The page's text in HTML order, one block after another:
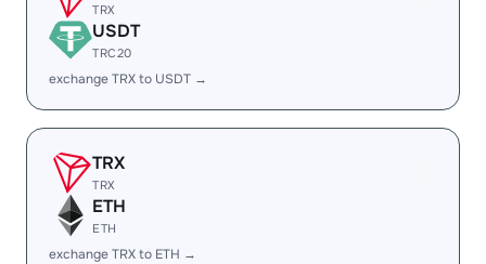
TRX
USDT
TRC20
exchange TRX to USDT →
TRX
TRX
ETH
ETH
exchange TRX to ETH →